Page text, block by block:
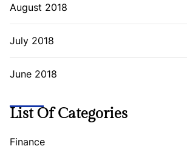
August 2018
July 2018
June 2018
List Of Categories
Finance